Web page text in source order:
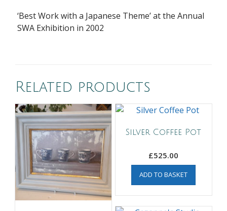
‘Best Work with a Japanese Theme’ at the Annual
SWA Exhibition in 2002
Related products
Silver Coffee Pot
£525.00
ADD TO BASKET